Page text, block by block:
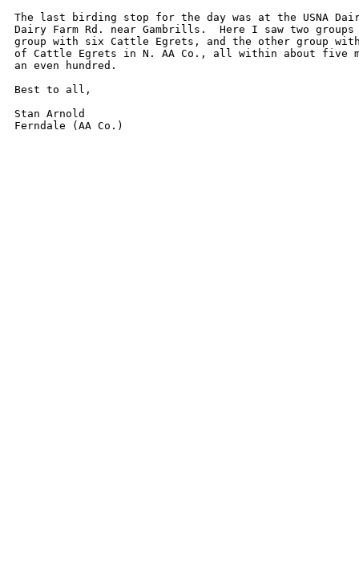
The last birding stop for the day was at the USNA
Dairy Farm Rd. near Gambrills.  Here I saw two
group with six Cattle Egrets, and the other group
of Cattle Egrets in N. AA Co., all within about five
an even hundred.
Best to all,
Stan Arnold